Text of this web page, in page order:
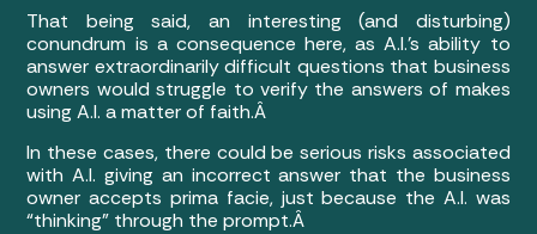
That being said, an interesting (and disturbing)
conundrum is a consequence here, as A.I.’s ability to
answer extraordinarily difficult questions that business
owners would struggle to verify the answers of makes
using A.I. a matter of faith.Â
In these cases, there could be serious risks associated
with A.I. giving an incorrect answer that the business
owner accepts prima facie, just because the A.I. was
“thinking” through the prompt.Â